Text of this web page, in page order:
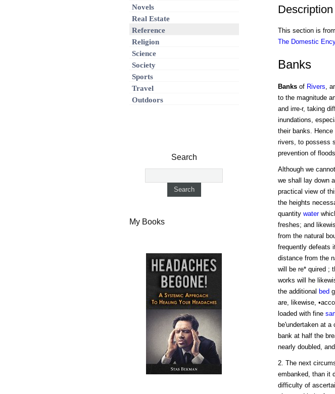
Description
This section is
The Domestic
Banks
Banksof Rivers,
to the magnitude
and irre-r, taking
inundations,
their banks.
rivers, to possess
prevention of
Although we
we shall lay down
practical view of
the heights
quantity water
freshes; and
from the natural
frequently defeats
distance from the
will be re* quired ;
works will he
the additional bed
are, likewise,
loaded with fine
be'undertaken at
bank at half the
nearly doubled,
2. The next
embanked, than it
difficulty of
Novels
Real Estate
Reference
Religion
Science
Society
Sports
Travel
Outdoors
Search
My Books